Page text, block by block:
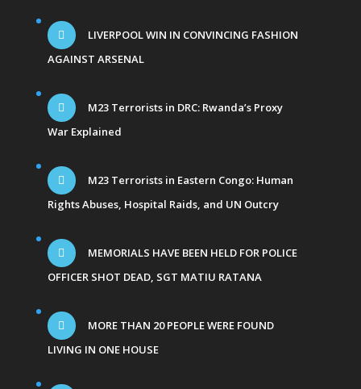
LIVERPOOL WIN IN CONVINCING FASHION
AGAINST ARSENAL
M23 Terrorists in DRC: Rwanda’s Proxy
War Explained
M23 Terrorists in Eastern Congo: Human
Rights Abuses, Hospital Raids, and UN Outcry
MEMORIALS HAVE BEEN HELD FOR POLICE
OFFICER SHOT DEAD, SGT MATIU RATANA
MORE THAN 20 PEOPLE WERE FOUND
LIVING IN ONE HOUSE